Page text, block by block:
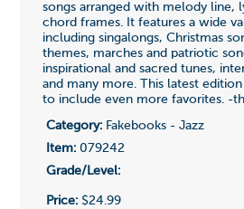
songs arranged with melody line,
chord frames. It features a wide
including singalongs, Christmas
themes, marches and patriotic
inspirational and sacred tunes,
and many more. This latest edition
to include even more favorites. -
Category:Fakebooks - Jazz
Item:079242
Grade/Level:
Price:$24.99